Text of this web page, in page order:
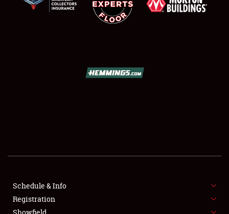
SHOWFIELD
SPONSORSHIP
Schedule & Info
Registration